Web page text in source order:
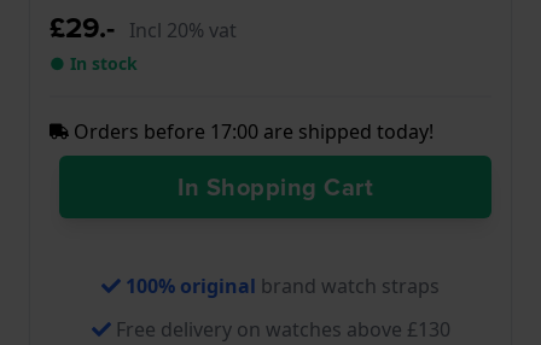
£29.- Incl 20% vat
● In stock
Orders before 17:00 are shipped today!
In Shopping Cart
100% original brand watch straps
Free delivery on watches above £130